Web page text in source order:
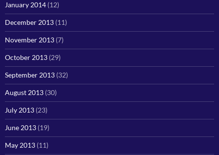
January 2014 (12)
December 2013 (11)
November 2013 (7)
October 2013 (29)
September 2013 (32)
August 2013 (30)
July 2013 (23)
June 2013 (19)
May 2013 (11)